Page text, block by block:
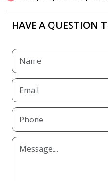
HAVE A QUESTION